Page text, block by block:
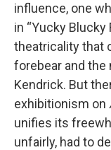
influence, one
in “Yucky Blucky
theatricality that
forebear and
Kendrick. But
exhibitionism on
unifies its
unfairly, had to